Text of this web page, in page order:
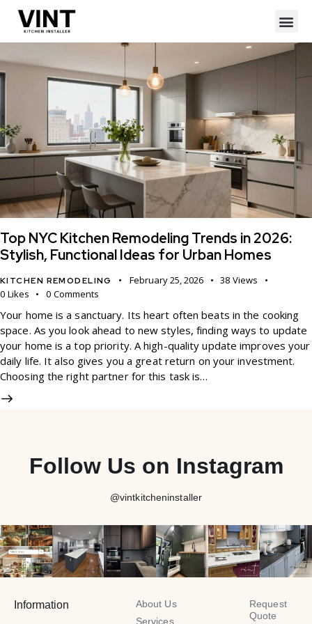
Top NYC Kitchen Remodeling Trends in 2026:
Stylish, Functional Ideas for Urban Homes
KITCHEN REMODELING February 25, 2026 38 Views
0 Likes 0 Comments
Your home is a sanctuary. Its heart often beats in the cooking
space. As you look ahead to new styles, finding ways to update
your home is a top priority. A high-quality update improves your
daily life. It also gives you a great return on your investment.
Choosing the right partner for this task is…
Follow Us on Instagram
@vintkitcheninstaller
Information
About Us
Services
Request
Quote